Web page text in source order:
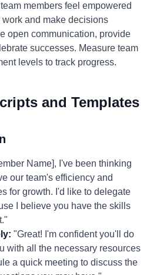
members feel empowered
and make decisions
open communication, provide
successes. Measure team
levels to track progress.
and Templates
Name], I've been thinking
our team's efficiency and
for growth. I'd like to delegate
I believe you have the skills
"Great! I'm confident you'll do
with all the necessary resources
a quick meeting to discuss the